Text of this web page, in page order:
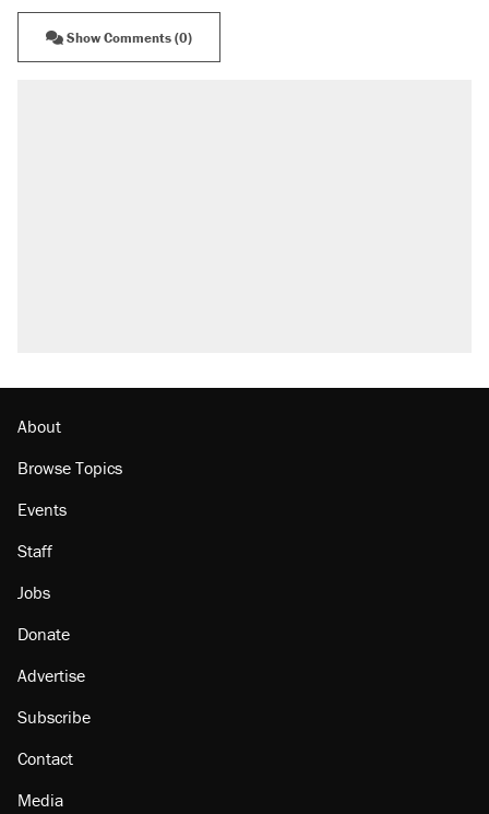
Show Comments (0)
About
Browse Topics
Events
Staff
Jobs
Donate
Advertise
Subscribe
Contact
Media